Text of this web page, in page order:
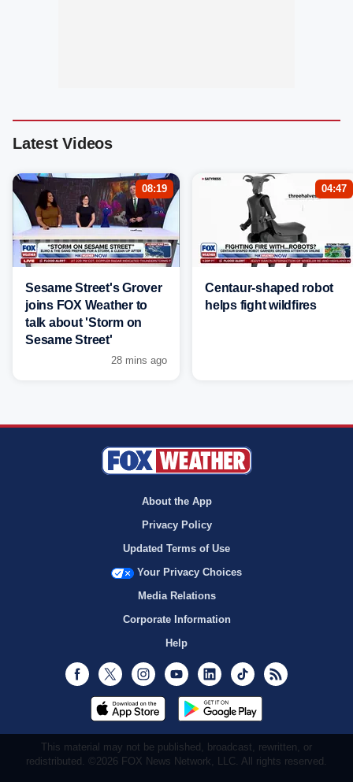
Latest Videos
08:19
Sesame Street's Grover
joins FOX Weather to
talk about 'Storm on
Sesame Street'
28 mins ago
04:47
Centaur-shaped robot
helps fight wildfires
About the App
Privacy Policy
Updated Terms of Use
Your Privacy Choices
Media Relations
Corporate Information
Help
Facebook
Twitter InstagramYoutubeLinkedInTikTok
This material may not be published, broadcast, rewritten, or
redistributed. ©2026 FOX News Network, LLC. All rights reserved.